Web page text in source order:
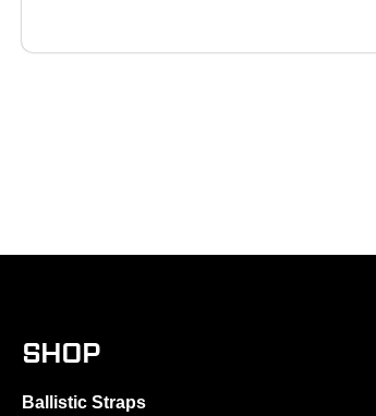
SHOP
Ballistic Straps